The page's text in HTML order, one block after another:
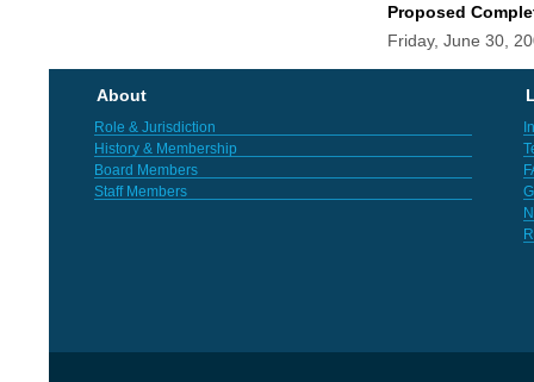
Proposed
Friday, June 30,
About
Role & Jurisdiction
History & Membership
Board Members
Staff Members